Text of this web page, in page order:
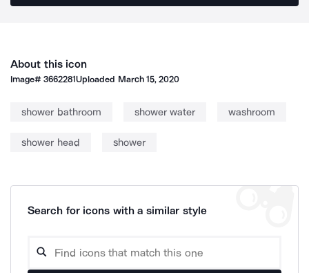
About this icon
Image#3662281Uploaded March 15, 2020
shower bathroom shower water washroom
shower head shower
Search for icons with a similar style